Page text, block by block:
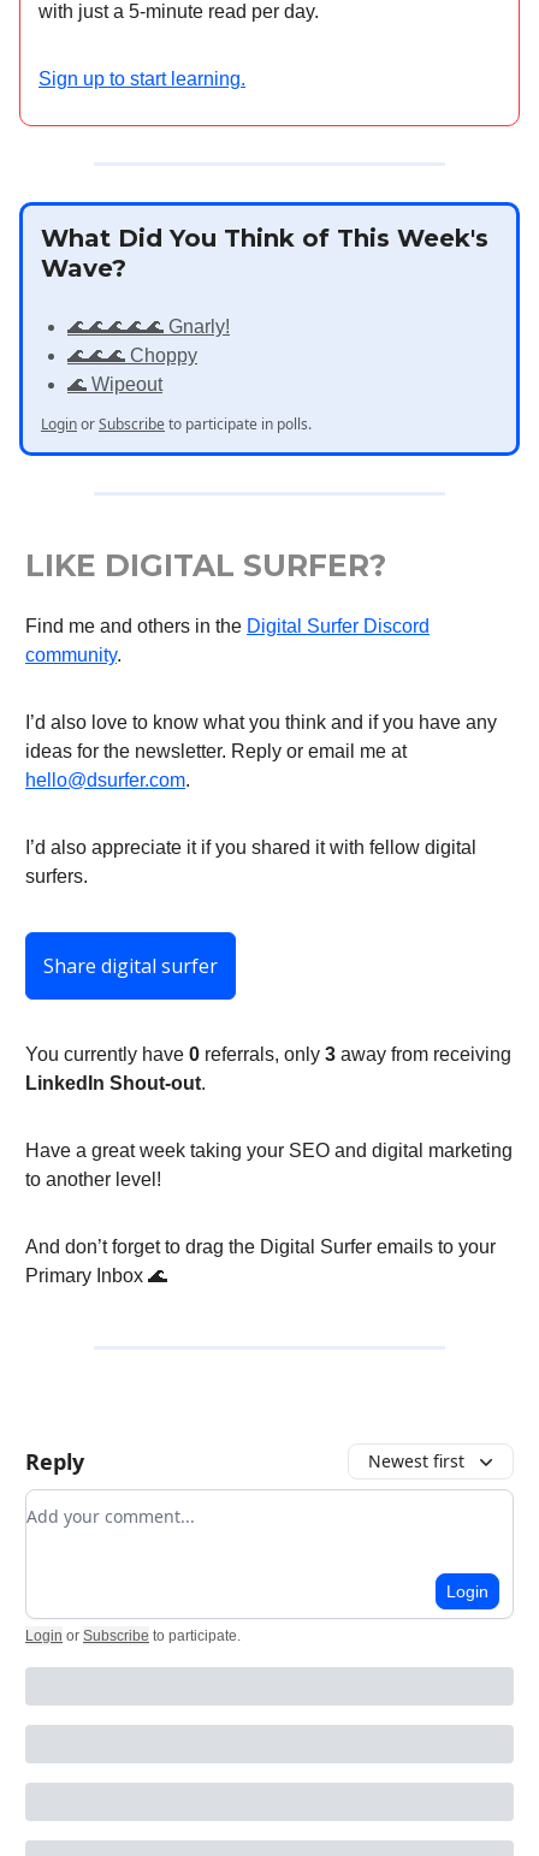
with just a 5-minute read per day.
Sign up to start learning.
What Did You Think of This Week's
Wave?
🌊🌊🌊🌊🌊 Gnarly!
🌊🌊🌊 Choppy
🌊 Wipeout
LoginorSubscribe to participate in polls.
LIKE DIGITAL SURFER?
Find me and others in the Digital Surfer Discord
community.
I’d also love to know what you think and if you have any
ideas for the newsletter. Reply or email me at
hello@dsurfer.com.
I’d also appreciate it if you shared it with fellow digital
surfers.
Share digital surfer
You currently have 0 referrals, only 3 away from receiving
LinkedIn Shout-out.
Have a great week taking your SEO and digital marketing
to another level!
And don’t forget to drag the Digital Surfer emails to your
Primary Inbox 🌊
Reply Newest first
Add your comment
Login
Login or Subscribe to participate.